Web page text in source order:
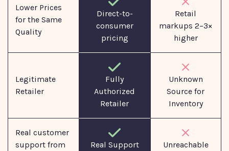
Lower Prices
for the Same
Quality
Direct-to-
consumer
pricing
Retail
markups 2–3×
higher
Legitimate
Retailer
Fully
Authorized
Retailer
Unknown
Source for
Inventory
Real customer
support from
Real Support
Unreachable